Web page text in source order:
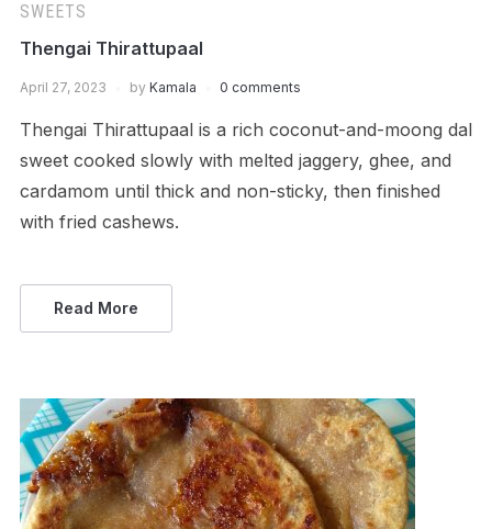
SWEETS
Thengai Thirattupaal
April 27, 2023 by Kamala 0 comments
Thengai Thirattupaal is a rich coconut-and-moong dal
sweet cooked slowly with melted jaggery, ghee, and
cardamom until thick and non-sticky, then finished
with fried cashews.
Read More